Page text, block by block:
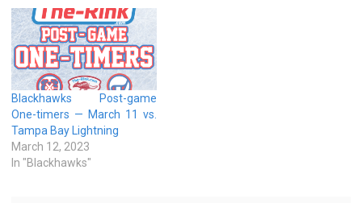
Blackhawks Post-game
One-timers — March 11 vs.
Tampa Bay Lightning
March 12, 2023
In "Blackhawks"